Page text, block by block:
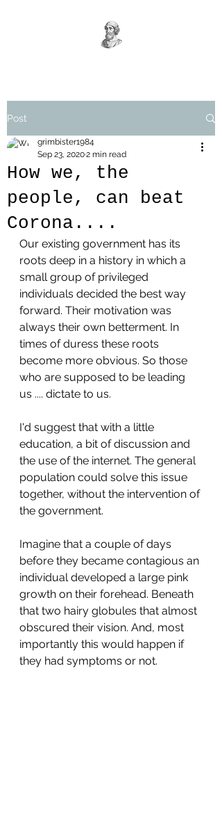
Post
How we, the
people, can beat
Corona....
grimbister1984
Sep 23, 20202 min read
Our existing government has its
roots deep in a history in which a
small group of privileged
individuals decided the best way
forward. Their motivation was
always their own betterment. In
times of duress these roots
become more obvious. So those
who are supposed to be leading
us .... dictate to us.
I'd suggest that with a little
education, a bit of discussion and
the use of the internet. The general
population could solve this issue
together, without the intervention of
the government.
Imagine that a couple of days
before they became contagious an
individual developed a large pink
growth on their forehead. Beneath
that two hairy globules that almost
obscured their vision. And, most
importantly this would happen if
they had symptoms or not.